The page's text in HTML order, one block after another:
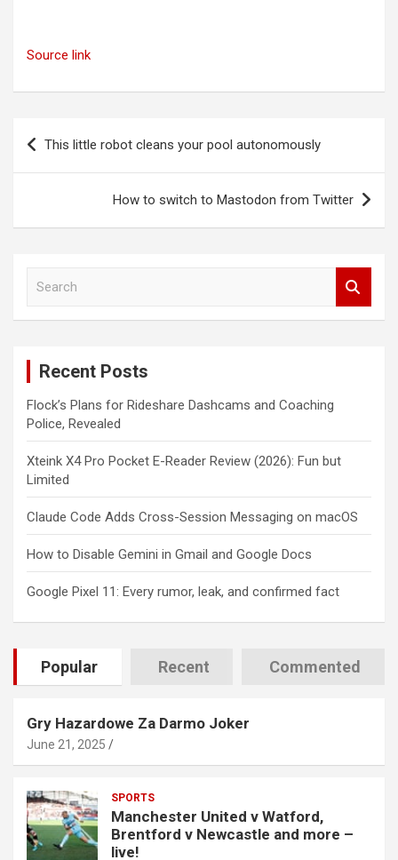
Source link
Post
navigation
This little robot cleans your pool autonomously
How to switch to Mastodon from Twitter
Recent Posts
Flock’s Plans for Rideshare Dashcams and Coaching
Police, Revealed
Xteink X4 Pro Pocket E-Reader Review (2026): Fun but
Limited
Claude Code Adds Cross-Session Messaging on macOS
How to Disable Gemini in Gmail and Google Docs
Google Pixel 11: Every rumor, leak, and confirmed fact
Popular Recent Commented
Gry Hazardowe Za Darmo Joker
June 21, 2025
SPORTS
Manchester United v Watford,
Brentford v Newcastle and more –
live!